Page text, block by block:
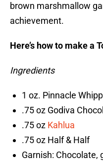
brown marshmallow
achievement.
Here’s how to make a
Ingredients
1 oz. Pinnacle
.75 oz Godiva
.75 oz Kahlua
.75 oz Half & Half
Garnish: Chocolate,